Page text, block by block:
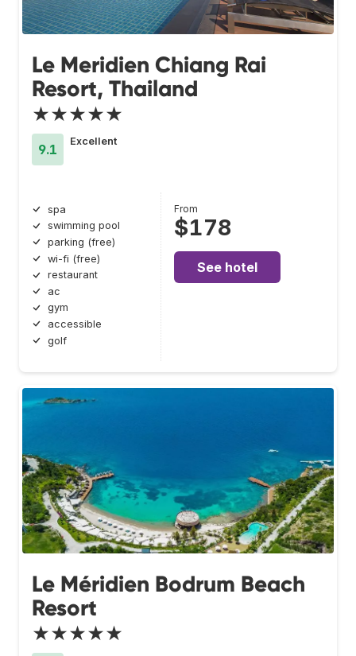
Le Meridien Chiang Rai
Resort, Thailand
★★★★★
9.1
Excellent
spa
swimming pool
parking (free)
wi-fi (free)
restaurant
ac
gym
accessible
golf
From
$178
See hotel
Le Méridien Bodrum Beach
Resort
★★★★★